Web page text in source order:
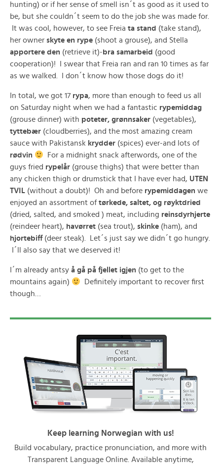
hunting) or if her sense of smell isn´t as good as it used to
be, but she couldn´t seem to do the job she was made for.
It was cool, however, to see Freia ta stand (take stand),
her owner skyte en rype (shoot a grouse), and Stella
apportere den (retrieve it)-bra samarbeid (good
cooperation)! I swear that Freia ran and ran 10 times as far
as we walked. I don´t know how those dogs do it!
In total, we got 17 rypa, more than enough to feed us all
on Saturday night when we had a fantastic rypemiddag
(grouse dinner) with poteter, grønnsaker (vegetables),
tyttebær (cloudberries), and the most amazing cream
sauce with Pakistansk krydder (spices) ever-and lots of
rødvin
For a midnight snack afterwords, one of the
guys fried rypelår (grouse thighs) that were better than
any chicken thigh or drumstick that I have ever had, UTEN
TVIL (without a doubt)! Oh and before rypemiddagen we
enjoyed an assortment of tørkede, saltet, og røyktdried
(dried, salted, and smoked ) meat, including reinsdyrhjerte
(reindeer heart), havørret (sea trout), skinke (ham), and
hjortebiff (deer steak). Let´s just say we didn´t go hungry.
I´ll also say that we deserved it!
I´m already antsy å gå på fjellet igjen (to get to the
mountains again)
Definitely important to recover first
though…
Keep learning Norwegian with us!
Build vocabulary, practice pronunciation, and more with
Transparent Language Online. Available anytime,